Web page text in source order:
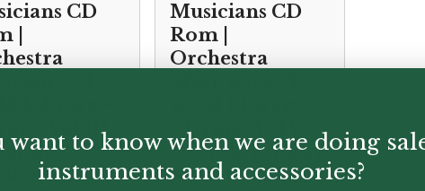
CD
|
Vol III
and
Musicians CD
Rom |
Orchestra
Clarinet Vol V –
Drorak, Rimsky
Korsakov and
want to know when we are doing
instruments and accessories?